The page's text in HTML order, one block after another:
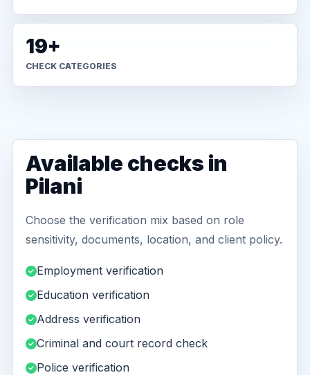
19+
CHECK CATEGORIES
Available checks in
Pilani
Choose the verification mix based on role
sensitivity, documents, location, and client policy.
Employment verification
Education verification
Address verification
Criminal and court record check
Police verification